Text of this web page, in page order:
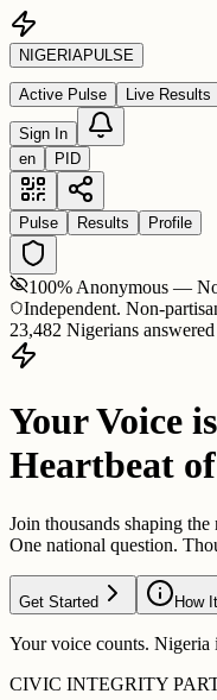
NIGERIAPULSE
Active Pulse Live Results
Sign In
en
PID
Pulse Results Profile
100% Anonymous —
Independent. Non-
23,482 Nigerians
Your Voice
Heartbeat
Join thousands shaping
One national question.
Get Started How
Your voice counts. Nigeria
CIVIC INTEGRITY